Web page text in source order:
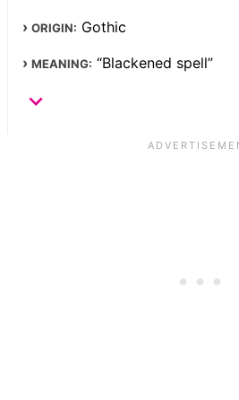
ORIGIN: Gothic
MEANING: “Blackened spell”